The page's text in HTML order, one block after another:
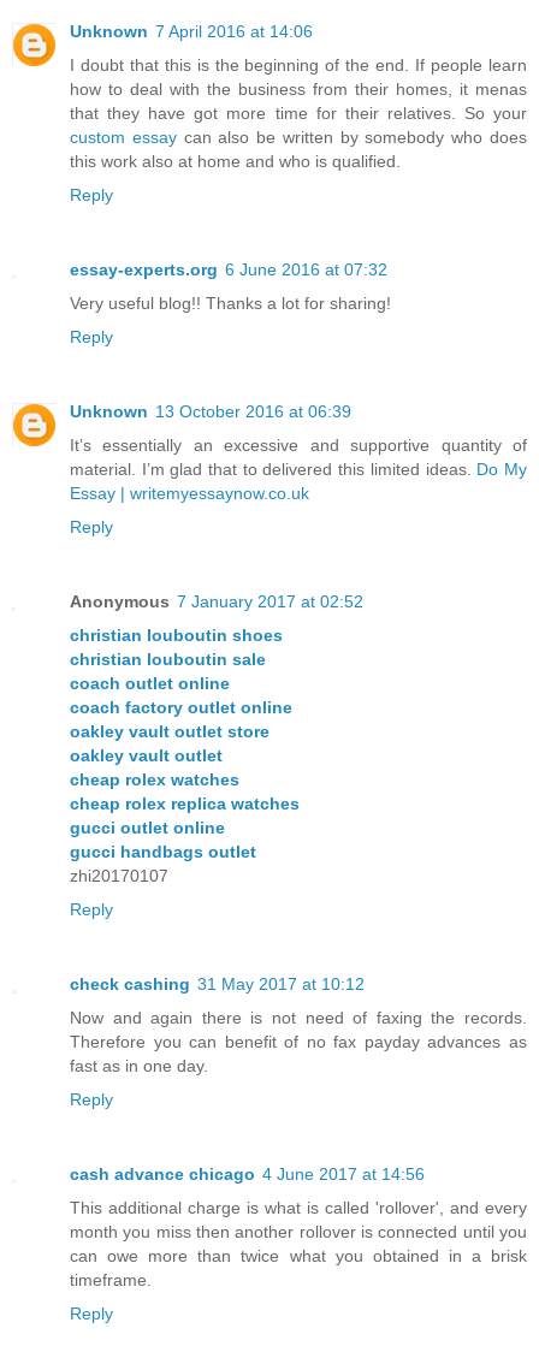
Unknown 7 April 2016 at 14:06
I doubt that this is the beginning of the end. If people learn
how to deal with the business from their homes, it menas
that they have got more time for their relatives. So your
custom essaycan also be written by somebody who does
this work also at home and who is qualified.
Reply
essay-experts.org 6 June 2016 at 07:32
Very useful blog!! Thanks a lot for sharing!
Reply
Unknown 13 October 2016 at 06:39
It’s essentially an excessive and supportive quantity of
material. I’m glad that to delivered this limited ideas. Do My
Essay | writemyessaynow.co.uk
Reply
Anonymous 7 January 2017 at 02:52
christian louboutin shoes
christian louboutin sale
coach outlet online
coach factory outlet online
oakley vault outlet store
oakley vault outlet
cheap rolex watches
cheap rolex replica watches
gucci outlet online
gucci handbags outlet
zhi20170107
Reply
check cashing 31 May 2017 at 10:12
Now and again there is not need of faxing the records.
Therefore you can benefit of no fax payday advances as
fast as in one day.
Reply
cash advance chicago 4 June 2017 at 14:56
This additional charge is what is called 'rollover', and every
month you miss then another rollover is connected until you
can owe more than twice what you obtained in a brisk
timeframe.
Reply